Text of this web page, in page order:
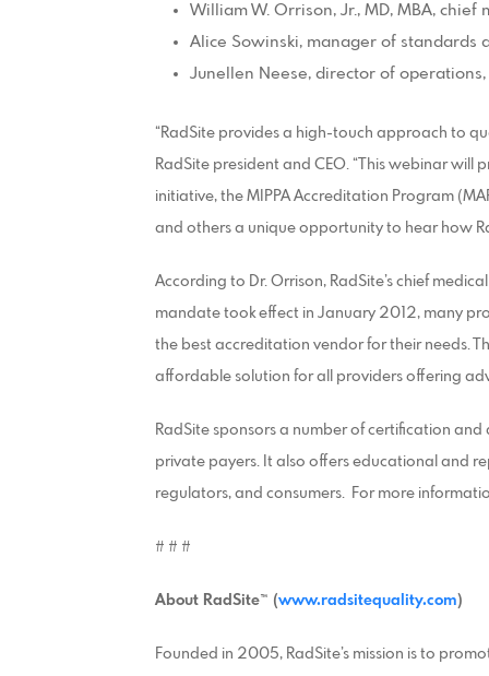
William W. Orrison, Jr., MD, MBA, chief
Alice Sowinski, manager of standards
Junellen Neese, director of operations,
“RadSite provides a high-touch approach to
RadSite president and CEO. “This webinar will
initiative, the MIPPA Accreditation Program
and others a unique opportunity to hear how
According to Dr. Orrison, RadSite’s chief
mandate took effect in January 2012, many
the best accreditation vendor for their needs.
affordable solution for all providers offering
RadSite sponsors a number of certification
private payers. It also offers educational and
regulators, and consumers. For more
# # #
About RadSite™ (www.radsitequality.com)
Founded in 2005, RadSite’s mission is to